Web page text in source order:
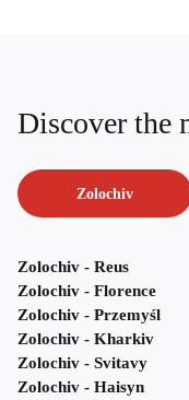
Discover the
Zolochiv
Zolochiv - Reus
Zolochiv - Florence
Zolochiv - Przemyśl
Zolochiv - Kharkiv
Zolochiv - Svitavy
Zolochiv - Haisyn